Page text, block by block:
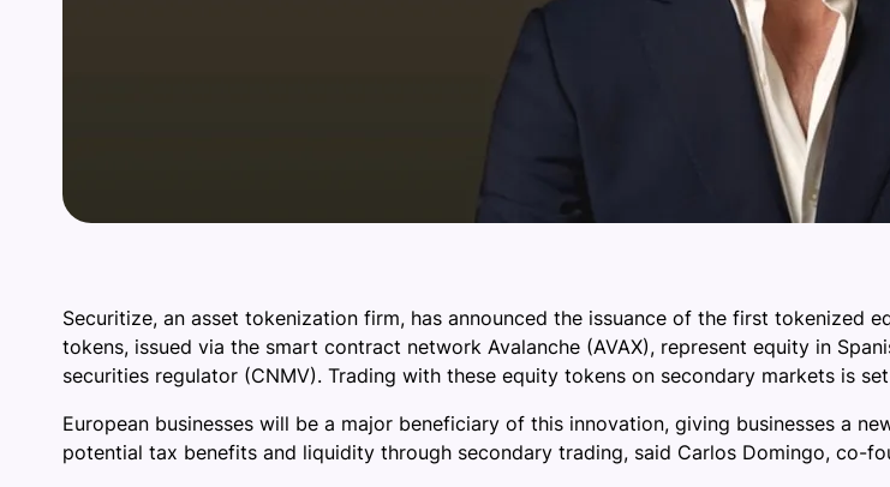
Securitize, an asset tokenization firm, has announced the issuance of the first tokenized
tokens, issued via the smart contract network Avalanche (AVAX), represent equity in
securities regulator (CNMV). Trading with these equity tokens on secondary markets is
European businesses will be a major beneficiary of this innovation, giving businesses a
potential tax benefits and liquidity through secondary trading, said Carlos Domingo, co-